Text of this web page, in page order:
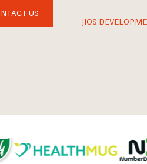
US
[IOS